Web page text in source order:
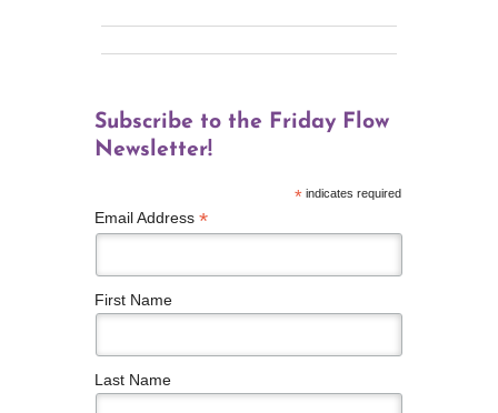
Subscribe to the Friday Flow
Newsletter!
*indicates required
Email Address *
First Name
Last Name